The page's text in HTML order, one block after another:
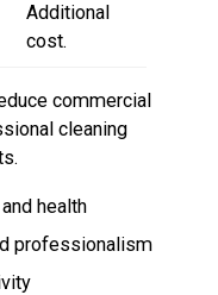
Additional
cost.
commercial
cleaning
health
professionalism